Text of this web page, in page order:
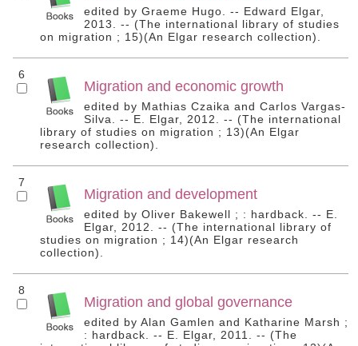
edited by Graeme Hugo. -- Edward Elgar,
2013. -- (The international library of studies
on migration ; 15)(An Elgar research collection).
6
Migration and economic growth
edited by Mathias Czaika and Carlos Vargas-
Silva. -- E. Elgar, 2012. -- (The international
library of studies on migration ; 13)(An Elgar
research collection).
7
Migration and development
edited by Oliver Bakewell ; : hardback. -- E.
Elgar, 2012. -- (The international library of
studies on migration ; 14)(An Elgar research
collection).
8
Migration and global governance
edited by Alan Gamlen and Katharine Marsh ;
: hardback. -- E. Elgar, 2011. -- (The